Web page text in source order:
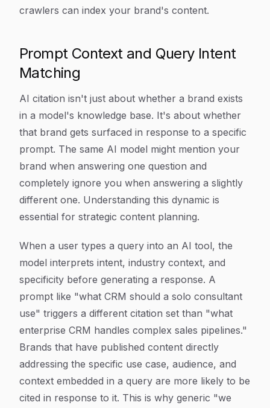
crawlers can index your brand's content.
Prompt Context and Query Intent
Matching
AI citation isn't just about whether a brand exists
in a model's knowledge base. It's about whether
that brand gets surfaced in response to a specific
prompt. The same AI model might mention your
brand when answering one question and
completely ignore you when answering a slightly
different one. Understanding this dynamic is
essential for strategic content planning.
When a user types a query into an AI tool, the
model interprets intent, industry context, and
specificity before generating a response. A
prompt like "what CRM should a solo consultant
use" triggers a different citation set than "what
enterprise CRM handles complex sales pipelines."
Brands that have published content directly
addressing the specific use case, audience, and
context embedded in a query are more likely to be
cited in response to it. This is why generic "we